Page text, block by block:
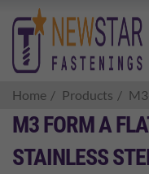
Home Products
M3 FORM A
STAINLESS